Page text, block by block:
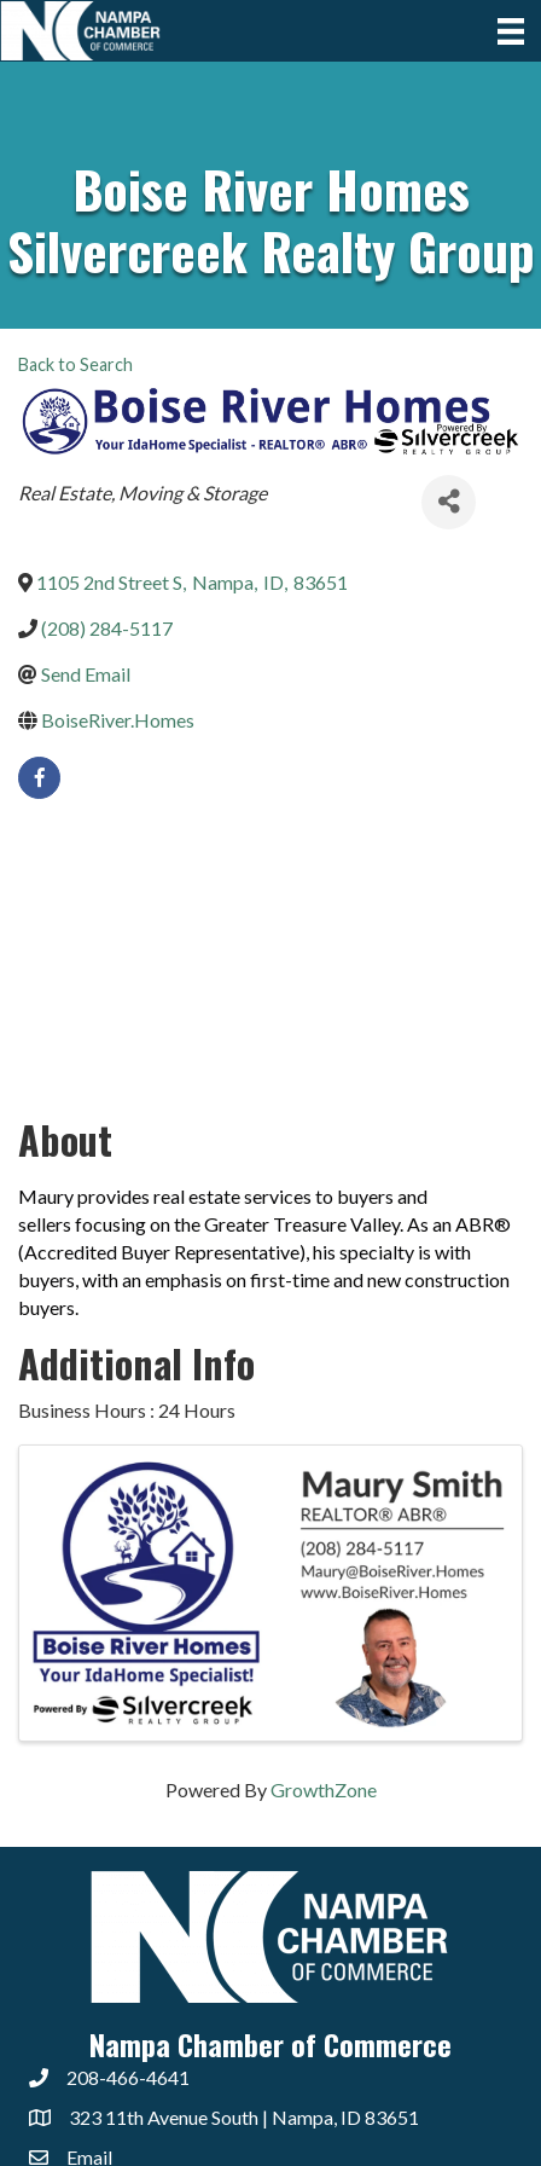
Boise River Homes
Silvercreek Realty Group
Back to Search
Categories
Real Estate, Moving & Storage
1105 2nd Street S Nampa ID 83651
(208) 284-5117
Send Email
BoiseRiver.Homes
About
Maury provides real estate services to buyers and
sellers focusing on the Greater Treasure Valley. As an ABR®
(Accredited Buyer Representative), his specialty is with
buyers, with an emphasis on first-time and new construction
buyers.
Additional Info
Business Hours : 24 Hours
Images
Powered ByGrowthZone
Nampa Chamber of Commerce
208-466-4641
323 11th Avenue South | Nampa, ID 83651
Email